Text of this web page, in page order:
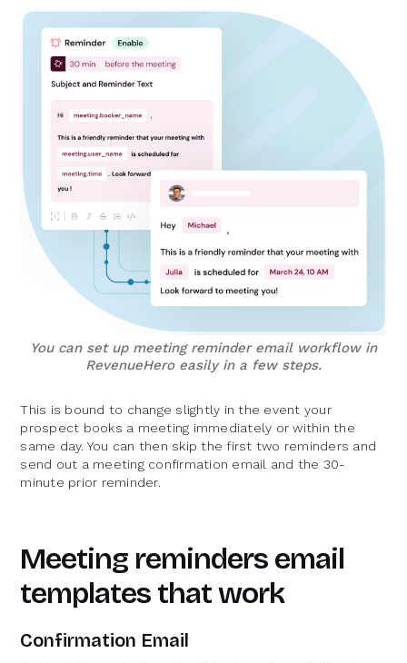
You can set up meeting reminder email workflow in
RevenueHero easily in a few steps.
This is bound to change slightly in the event your
prospect books a meeting immediately or within the
same day. You can then skip the first two reminders and
send out a meeting confirmation email and the 30-
minute prior reminder.
Meeting reminders email
templates that work
Confirmation Email